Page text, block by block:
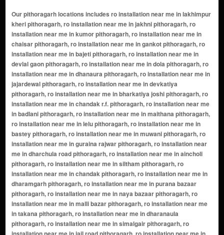
Our pithoragarh locations includes ro installation near me in lakhimpur kheri pithoragarh, ro installation near me in jakhni pithoragarh, ro installation near me in kumor pithoragarh, ro installation near me in chaisar pithoragarh, ro installation near me in gankot pithoragarh, ro installation near me in bajeti pithoragarh, ro installation near me in devlal gaon pithoragarh, ro installation near me in dola pithoragarh, ro installation near me in dhanaura pithoragarh, ro installation near me in jajardewal pithoragarh, ro installation near me in devkatiya pithoragarh, ro installation near me in bharkatiya joshi pithoragarh, ro installation near me in chandak r.f. pithoragarh, ro installation near me in badlani pithoragarh, ro installation near me in maithana pithoragarh, ro installation near me in lelu pithoragarh, ro installation near me in bastey pithoragarh, ro installation near me in muwani pithoragarh, ro installation near me in guraina rajwar pithoragarh, ro installation near me in dharchula road pithoragarh, ro installation near me in aincholi pithoragarh, ro installation near me in siltham pithoragarh, ro installation near me in chandak pithoragarh, ro installation near me in dharamgarh pithoragarh, ro installation near me in purana bazaar pithoragarh, ro installation near me in naya bazaar pithoragarh, ro installation near me in malli bazar pithoragarh, ro installation near me in takana pithoragarh, ro installation near me in dharanaula pithoragarh, ro installation near me in simalgair pithoragarh, ro installation near me in jail road pithoragarh, ro installation near me in thal road pithoragarh, ro installation near me in chungi khola pithoragarh, ro installation near me in licholi pithoragarh, ro installation near me in nakatiya pithoragarh, ro installation near me in lalpani pithoragarh, ro installation near me in dewalthal pithoragarh, ro installation near me in rameshwar pithoragarh, ro installation near me in bus station area pithoragarh, ro installation near me in naini saini pithoragarh, ro installation near me in khazanchi mohalla pithoragarh, ro installation near me in gic road pithoragarh, ro installation near me in nayal dhura pithoragarh, ro installation near me in kedar mandir area pithoragarh, ro installation near me in pithoragarh fort area pithoragarh, ro installation near me in gandhi chowk pithoragarh, ro installation near me in link road pithoragarh, ro installation near me in kailash colony pithoragarh, ro installation near me in kumaon colony pithoragarh, ro installation near me in gic colonyâ€‹ pithoragarh, ro installation near me in askot pithoragarh, ro installation near me in munsyari pithoragarh, ro installation near me in berinag pithoragarh, ro installation near me in chaukori pithoragarh, ro installation near me in gangolihat pithoragarh, ro installation near me in didihat pithoragarh, ro installation near me in dharchula pithoragarh, ro installation near me in thal pithoragarh, ro installation near me in didihaat pithoragarh, ro installation near me in kanali chhina pithoragarh, ro installation near me in jhulaghat pithoragarh, ro installation near me in munakot pithoragarh, ro installation near me in baram pithoragarh, ro installation near me in lohaghat pithoragarh, ro installation near me in pangu pithoragarh, ro installation near me in jauljibi pithoragarh, ro installation near me in kanalichhina pithoragarh, ro installation near me in kanda pithoragarh, ro installation near me in naini pithoragarh, ro installation near me in sera pithoragarh, ro installation near me in agar pithoragarh, ro installation near me in bansbagar pithoragarh, ro installation near me in bhandari gaon pithoragarh, ro installation near me in gurna pithoragarh, ro installation near me in thalâ€‹ pithoragarh, ro installation near me in aicholi pithoragarh, ro installation near me in akhuli pithoragarh, ro installation near me in anu pithoragarh, ro installation near me in arali pithoragarh, ro installation near me in aru kholi pithoragarh, ro installation near me in badari pithoragarh, ro installation near me in bagar toli pithoragarh, ro installation near me in bagaur pithoragarh, ro installation near me in bagsil pithoragarh, ro installation near me in bajeti (chanak) pithoragarh, ro installation near me in balakot pithoragarh, ro installation near me in baltari pithoragarh, ro installation near me in bamanthal pithoragarh, ro